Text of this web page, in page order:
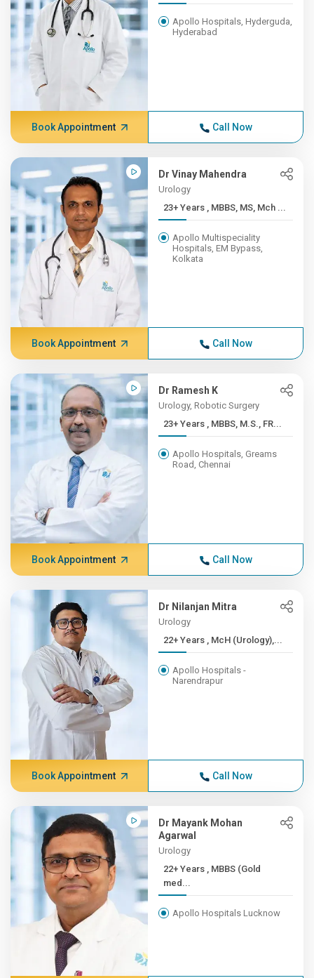
Apollo Hospitals, Hyderguda,
Hyderabad
Book Appointment Call Now
Dr Vinay Mahendra
Urology
23+ Years , MBBS, MS, Mch ...
Apollo Multispeciality
Hospitals, EM Bypass,
Kolkata
Book Appointment Call Now
Dr Ramesh K
Urology, Robotic Surgery
23+ Years , MBBS, M.S., FR...
Apollo Hospitals, Greams
Road, Chennai
Book Appointment Call Now
Dr Nilanjan Mitra
Urology
22+ Years , McH (Urology),...
Apollo Hospitals -
Narendrapur
Book Appointment Call Now
Dr Mayank Mohan
Agarwal
Urology
22+ Years , MBBS (Gold
med...
Apollo Hospitals Lucknow